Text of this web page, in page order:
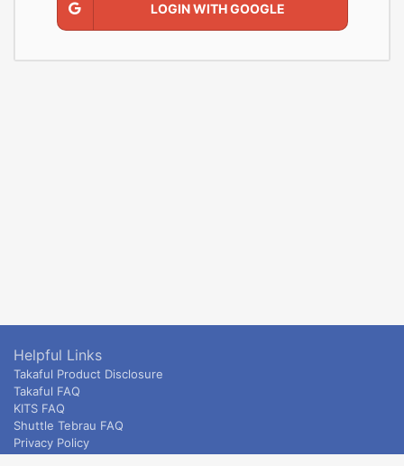
LOGIN WITH GOOGLE
Helpful Links
Takaful Product Disclosure
Takaful FAQ
KITS FAQ
Shuttle Tebrau FAQ
Privacy Policy